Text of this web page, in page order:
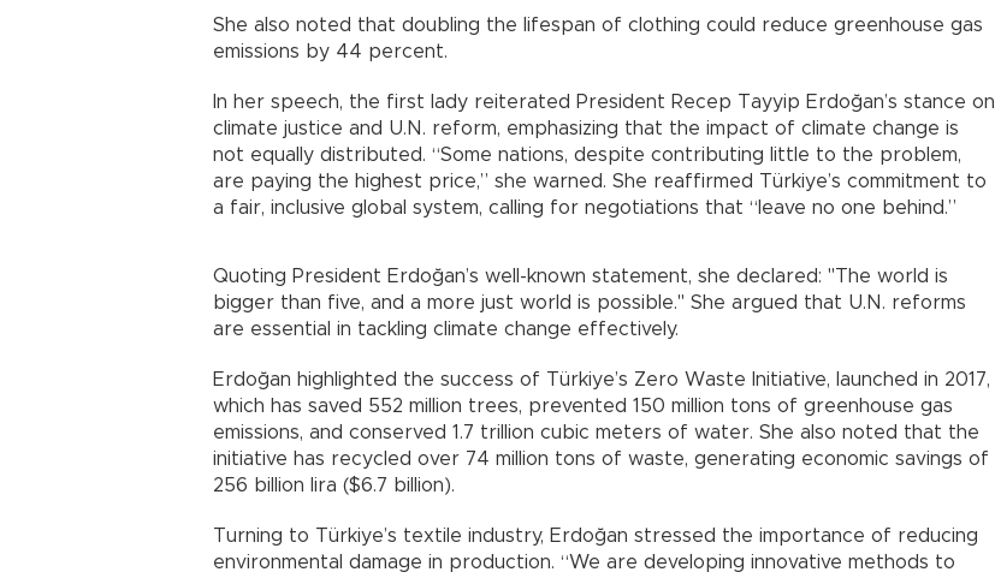
She also noted that doubling the lifespan of clothing could reduce greenhouse gas
emissions by 44 percent.
In her speech, the first lady reiterated President Recep Tayyip Erdoğan’s stance on
climate justice and U.N. reform, emphasizing that the impact of climate change is
not equally distributed. “Some nations, despite contributing little to the problem,
are paying the highest price,” she warned. She reaffirmed Türkiye’s commitment to
a fair, inclusive global system, calling for negotiations that “leave no one behind.”
Quoting President Erdoğan’s well-known statement, she declared: "The world is
bigger than five, and a more just world is possible." She argued that U.N. reforms
are essential in tackling climate change effectively.
Erdoğan highlighted the success of Türkiye’s Zero Waste Initiative, launched in 2017,
which has saved 552 million trees, prevented 150 million tons of greenhouse gas
emissions, and conserved 1.7 trillion cubic meters of water. She also noted that the
initiative has recycled over 74 million tons of waste, generating economic savings of
256 billion lira ($6.7 billion).
Turning to Türkiye’s textile industry, Erdoğan stressed the importance of reducing
environmental damage in production. “We are developing innovative methods to